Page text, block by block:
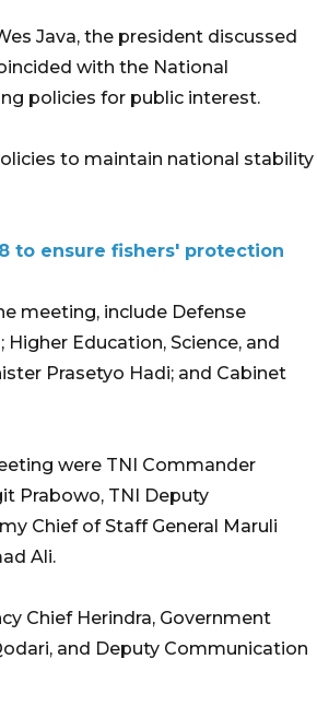
Java, the president discussed
with the National
policies for public interest.
to maintain national stability
to ensure fishers' protection
meeting, include Defense
Education, Science, and
Prasetyo Hadi; and Cabinet
were TNI Commander
Prabowo, TNI Deputy
Chief of Staff General Maruli
Ali.
Chief Herindra, Government
and Deputy Communication